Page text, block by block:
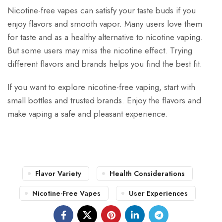
Nicotine-free vapes can satisfy your taste buds if you
enjoy flavors and smooth vapor. Many users love them
for taste and as a healthy alternative to nicotine vaping.
But some users may miss the nicotine effect. Trying
different flavors and brands helps you find the best fit.
If you want to explore nicotine-free vaping, start with
small bottles and trusted brands. Enjoy the flavors and
make vaping a safe and pleasant experience.
Flavor Variety
Health Considerations
Nicotine-Free Vapes
User Experiences